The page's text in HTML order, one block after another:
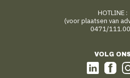
HOTLINE :
(voor plaatsen van
0471/
VOLG